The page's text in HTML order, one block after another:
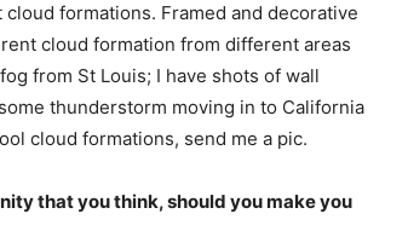
formations. Framed and decorative
cloud formation from different areas
from St Louis; I have shots of wall
thunderstorm moving in to California
cloud formations, send me a pic.
that you think, should you make you